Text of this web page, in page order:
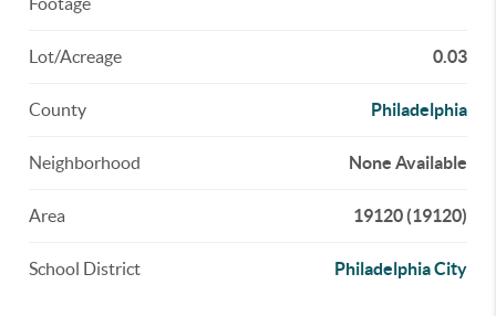
Lot/Acreage 0.03
County Philadelphia
Neighborhood None Available
Area 19120 (19120)
School District Philadelphia City